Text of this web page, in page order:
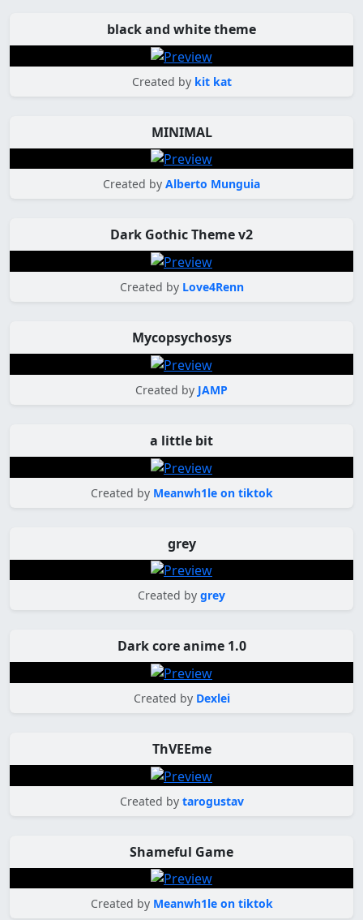
black and white theme
Created by kit kat
MINIMAL
Created by Alberto Munguia
Dark Gothic Theme v2
Created by Love4Renn
Mycopsychosys
Created by JAMP
a little bit
Created by Meanwh1le on tiktok
grey
Created by grey
Dark core anime 1.0
Created by Dexlei
ThVEEme
Created by tarogustav
Shameful Game
Created by Meanwh1le on tiktok